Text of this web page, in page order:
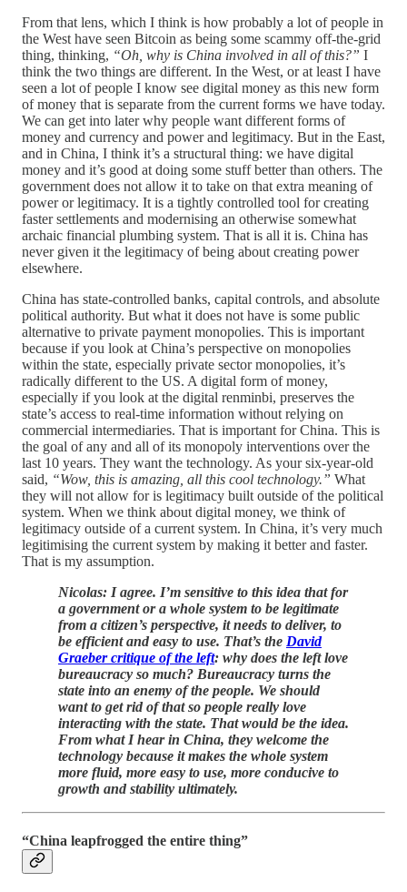
From that lens, which I think is how probably a lot of people in
the West have seen Bitcoin as being some scammy off-the-grid
thing, thinking, “Oh, why is China involved in all of this?” I
think the two things are different. In the West, or at least I have
seen a lot of people I know see digital money as this new form
of money that is separate from the current forms we have today.
We can get into later why people want different forms of
money and currency and power and legitimacy. But in the East,
and in China, I think it’s a structural thing: we have digital
money and it’s good at doing some stuff better than others. The
government does not allow it to take on that extra meaning of
power or legitimacy. It is a tightly controlled tool for creating
faster settlements and modernising an otherwise somewhat
archaic financial plumbing system. That is all it is. China has
never given it the legitimacy of being about creating power
elsewhere.
China has state-controlled banks, capital controls, and absolute
political authority. But what it does not have is some public
alternative to private payment monopolies. This is important
because if you look at China’s perspective on monopolies
within the state, especially private sector monopolies, it’s
radically different to the US. A digital form of money,
especially if you look at the digital renminbi, preserves the
state’s access to real-time information without relying on
commercial intermediaries. That is important for China. This is
the goal of any and all of its monopoly interventions over the
last 10 years. They want the technology. As your six-year-old
said, “Wow, this is amazing, all this cool technology.” What
they will not allow for is legitimacy built outside of the political
system. When we think about digital money, we think of
legitimacy outside of a current system. In China, it’s very much
legitimising the current system by making it better and faster.
That is my assumption.
Nicolas: I agree. I’m sensitive to this idea that for
a government or a whole system to be legitimate
from a citizen’s perspective, it needs to deliver, to
be efficient and easy to use. That’s the David
Graeber critique of the left: why does the left love
bureaucracy so much? Bureaucracy turns the
state into an enemy of the people. We should
want to get rid of that so people really love
interacting with the state. That would be the idea.
From what I hear in China, they welcome the
technology because it makes the whole system
more fluid, more easy to use, more conducive to
growth and stability ultimately.
“China leapfrogged the entire thing”